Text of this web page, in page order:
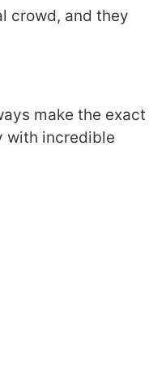
crowd, and they
make the exact
with incredible